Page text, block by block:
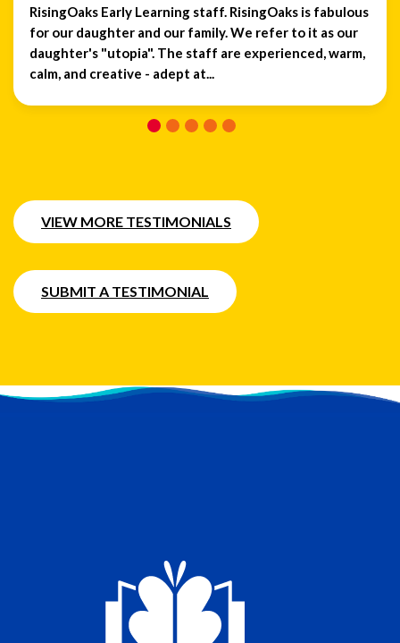
RisingOaks Early Learning staff. RisingOaks is fabulous
for our daughter and our family. We refer to it as our
daughter's "utopia". The staff are experienced, warm,
calm, and creative - adept at...
VIEW MORE TESTIMONIALS
SUBMIT A TESTIMONIAL